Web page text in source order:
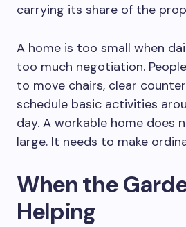
carrying its share of the
A home is too small when
too much negotiation.
to move chairs, clear
schedule basic activities
day. A workable home does
large. It needs to make
When the
Helping